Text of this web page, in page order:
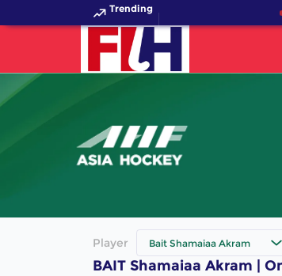
Trending
Player Bait Shamaiaa Akram
BAIT Shamaiaa Akram |